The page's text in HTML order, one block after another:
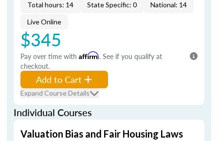
Total hours: 14 State Specific: 0 National: 14
Live Online
$345
Pay over time with Affirm. See if you qualify at
checkout.
Add to Cart
Expand Course Details
Individual Courses
Valuation Bias and Fair Housing Laws